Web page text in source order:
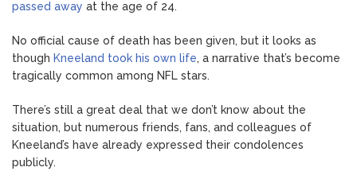
New DIRECTV Campaign
Cartwright Blasts Jax Taylor
For Sleeping With Her
Friend: ‘I Hope …
Says Joe Biden Will ‘Forever
Live With Cancer,’ Admits
She Doesn’t Think She’ll See
passed away at the age of 24.
No official cause of death has been given, but it looks as
though Kneeland took his own life, a narrative that’s become
tragically common among NFL stars.
There’s still a great deal that we don’t know about the
situation, but numerous friends, fans, and colleagues of
Kneeland’s have already expressed their condolences
publicly.